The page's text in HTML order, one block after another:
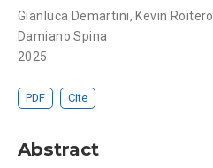
Gianluca Demartini, Kevin Roitero
Damiano Spina
2025
PDF Cite
Abstract